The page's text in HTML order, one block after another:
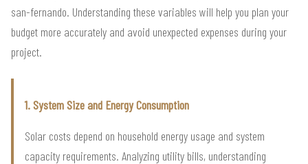
san-fernando. Understanding these variables will help you plan your
budget more accurately and avoid unexpected expenses during your
project.
1. System Size and Energy Consumption
Solar costs depend on household energy usage and system
capacity requirements. Analyzing utility bills, understanding